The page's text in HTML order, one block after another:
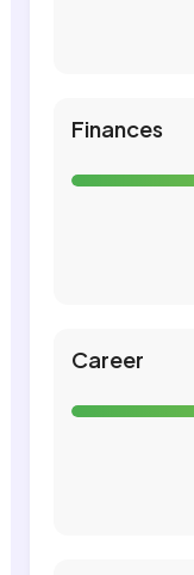
Finances
Career